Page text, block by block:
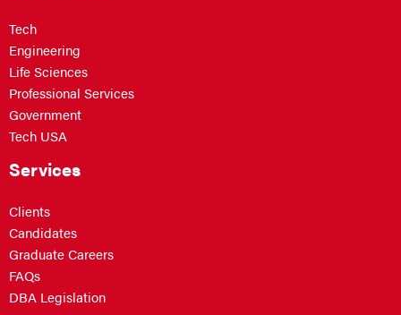
Tech
Engineering
Life Sciences
Professional Services
Government
Tech USA
Services
Clients
Candidates
Graduate Careers
FAQs
DBA Legislation